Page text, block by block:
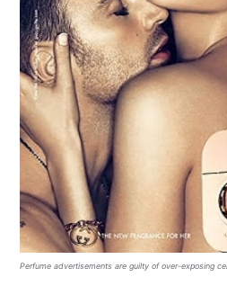
Perfume advertisements are guilty of over-exposing